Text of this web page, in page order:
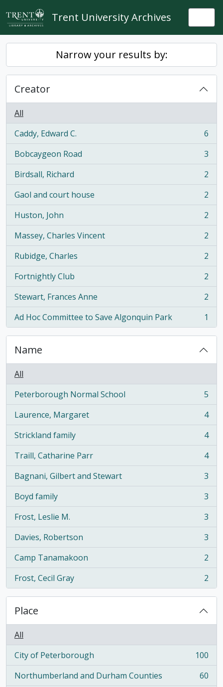
Skip to main content
Trent University Archives
Narrow your results by:
Creator
All
Caddy, Edward C.
, 6 results
6
Bobcaygeon Road
, 3 results
3
Birdsall, Richard
, 2 results
2
Gaol and court house
, 2 results
2
Huston, John
, 2 results
2
Massey, Charles Vincent
, 2 results
2
Rubidge, Charles
, 2 results
2
Fortnightly Club
, 2 results
2
Stewart, Frances Anne
, 2 results
2
Ad Hoc Committee to Save Algonquin Park
, 1 results 1
Name
All
Peterborough Normal School
, 5 results
5
Laurence, Margaret
, 4 results
4
Strickland family
, 4 results
4
Traill, Catharine Parr
, 4 results
4
Bagnani, Gilbert and Stewart
, 3 results
3
Boyd family
, 3 results
3
Frost, Leslie M.
, 3 results
3
Davies, Robertson
, 3 results
3
Camp Tanamakoon
, 2 results
2
Frost, Cecil Gray
, 2 results 2
Place
All
City of Peterborough
, 100 results
100
Northumberland and Durham Counties
, 60 results
60